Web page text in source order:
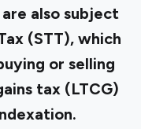
are also subject
(STT), which
or selling
tax (LTCG)